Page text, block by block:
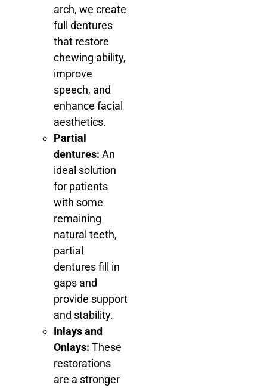
arch, we create
full dentures
that restore
chewing ability,
improve
speech, and
enhance facial
aesthetics.
Partial
dentures: An
ideal solution
for patients
with some
remaining
natural teeth,
partial
dentures fill in
gaps and
provide support
and stability.
Inlays and
Onlays: These
restorations
are a stronger